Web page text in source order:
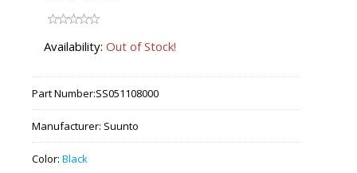
Availability: Out of Stock!
Part Number:SS051108000
Manufacturer: Suunto
Color: Black